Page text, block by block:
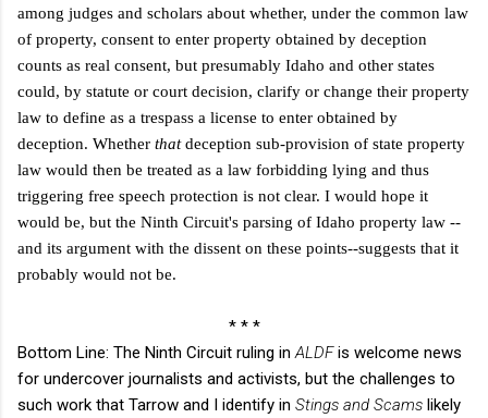
among judges and scholars about whether, under the common law
of property, consent to enter property obtained by deception
counts as real consent, but presumably Idaho and other states
could, by statute or court decision, clarify or change their property
law to define as a trespass a license to enter obtained by
deception. Whether thatdeception sub-provision of state property
law would then be treated as a law forbidding lying and thus
triggering free speech protection is not clear. I would hope it
would be, but the Ninth Circuit's parsing of Idaho property law --
and its argument with the dissent on these points--suggests that it
probably would not be.
* * *
Bottom Line: The Ninth Circuit ruling in ALDFis welcome news
for undercover journalists and activists, but the challenges to
such work that Tarrow and I identify in Stings and Scams likely